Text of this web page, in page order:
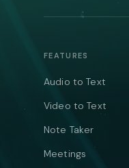
FEATURES
Audio to Text
Video to Text
Note Taker
Meetings